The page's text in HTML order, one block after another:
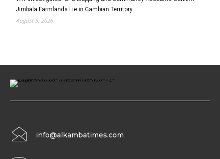
Jimbala Farmlands Lie in Gambian Territory
August 5, 2026
info@alkambatimes.com